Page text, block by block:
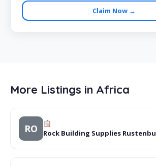
Claim Now →
More Listings in Africa
RO Rock Building Supplies